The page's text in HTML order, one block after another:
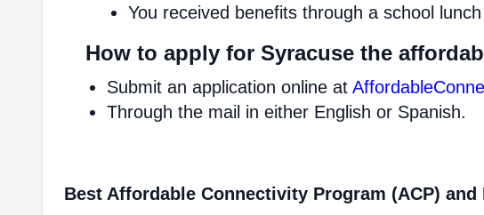
You received benefits through a school
How to apply for Syracuse the
Submit an application online at
Through the mail in either English or Spanish.
Best Affordable Connectivity Program (ACP)